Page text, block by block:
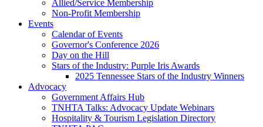
Allied/Service Membership
Non-Profit Membership
Events
Calendar of Events
Governor's Conference 2026
Day on the Hill
Stars of the Industry: Purple Iris Awards
2025 Tennessee Stars of the Industry Winners
Advocacy
Government Affairs Hub
TNHTA Talks: Advocacy Update Webinars
Hospitality & Tourism Legislation Directory